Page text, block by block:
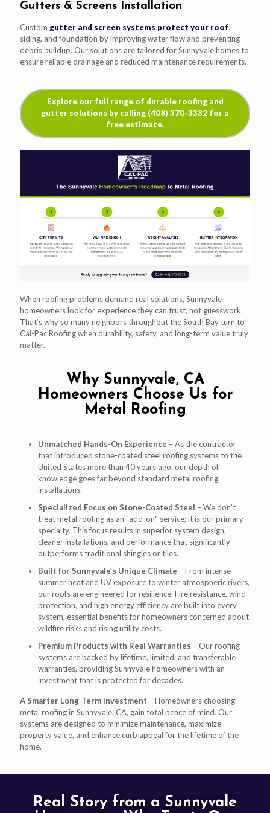
Gutters & Screens Installation
Custom gutter and screen systems protect your roof,
siding, and foundation by improving water flow and preventing
debris buildup. Our solutions are tailored for Sunnyvale homes to
ensure reliable drainage and reduced maintenance requirements.
Explore our full range of durable roofing and
gutter solutions by calling (408) 370-3332 for a
free estimate.
When roofing problems demand real solutions, Sunnyvale
homeowners look for experience they can trust, not guesswork.
That’s why so many neighbors throughout the South Bay turn to
Cal-Pac Roofing when durability, safety, and long-term value truly
matter.
Why Sunnyvale, CA
Homeowners Choose Us for
Metal Roofing
Unmatched Hands-On Experience – As the contractor
that introduced stone-coated steel roofing systems to the
United States more than 40 years ago, our depth of
knowledge goes far beyond standard metal roofing
installations.
Specialized Focus on Stone-Coated Steel – We don’t
treat metal roofing as an "add-on" service; it is our primary
specialty. This focus results in superior system design,
cleaner installations, and performance that significantly
outperforms traditional shingles or tiles.
Built for Sunnyvale’s Unique Climate – From intense
summer heat and UV exposure to winter atmospheric rivers,
our roofs are engineered for resilience. Fire resistance, wind
protection, and high energy efficiency are built into every
system, essential benefits for homeowners concerned about
wildfire risks and rising utility costs.
Premium Products with Real Warranties – Our roofing
systems are backed by lifetime, limited, and transferable
warranties, providing Sunnyvale homeowners with an
investment that is protected for decades.
A Smarter Long-Term Investment – Homeowners choosing
metal roofing in Sunnyvale, CA, gain total peace of mind. Our
systems are designed to minimize maintenance, maximize
property value, and enhance curb appeal for the lifetime of the
home.
Real Story from a Sunnyvale